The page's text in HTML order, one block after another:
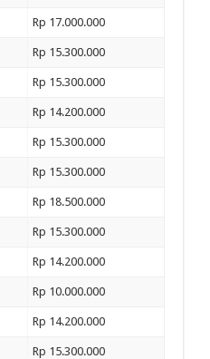
Rp 17.000.000
Rp 15.300.000
Rp 15.300.000
Rp 14.200.000
Rp 15.300.000
Rp 15.300.000
Rp 18.500.000
Rp 15.300.000
Rp 14.200.000
Rp 10.000.000
Rp 14.200.000
Rp 15.300.000